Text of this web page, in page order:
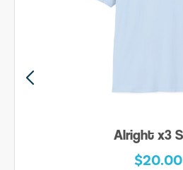
Alright x3
$20.00